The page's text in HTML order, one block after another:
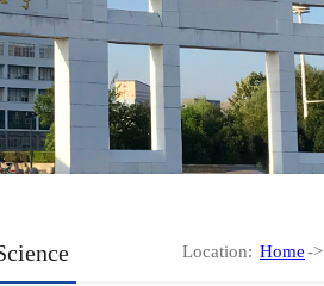
Location: Home->